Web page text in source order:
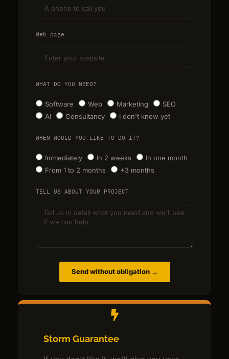
Web page
WHAT DO YOU NEED?
Software Web Marketing
SEO
AI
Consultancy I don't know yet
WHEN WOULD YOU LIKE TO DO IT?
Immediately In 2 weeks
In one month
From 1 to 2 months
+3 months
TELL US ABOUT YOUR PROJECT
Send without obligation →
Storm Guarantee